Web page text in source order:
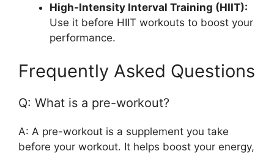
High-Intensity Interval Training (HIIT):
Use it before HIIT workouts to boost your
performance.
Frequently Asked Questions
Q: What is a pre-workout?
A: A pre-workout is a supplement you take
before your workout. It helps boost your energy,